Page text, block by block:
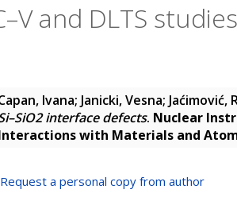
and DLTS
Ivana; Janicki, Vesna; Jaćimović,
interface defects. Nuclear
with Materials and
Request a personal copy from author